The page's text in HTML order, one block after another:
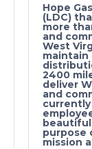
Hope
(LDC)
more
and
West
maintain
2400
deliver
and
currently
purpose
mission